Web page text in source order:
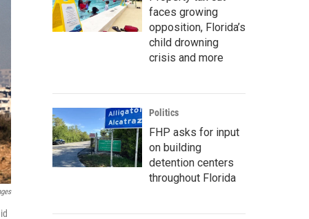
faces growing
opposition, Florida’s
child drowning
crisis and more
Politics
FHP asks for input
on building
detention centers
throughout Florida